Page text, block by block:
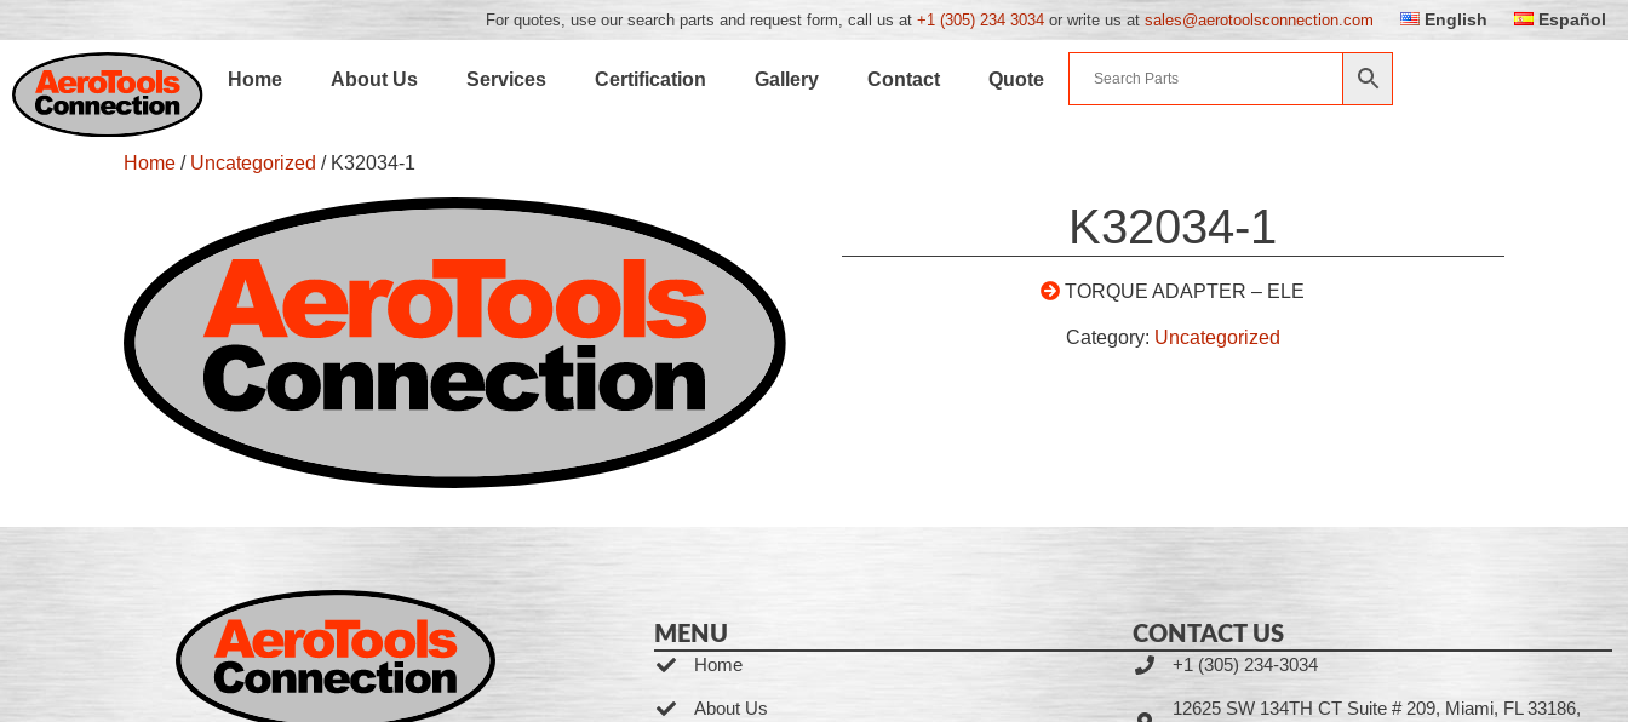
For quotes, use our search parts and request form, call us at +1 (305) 234 3034 or write us at sales@aerotoolsconnection.com English Español
Home About Us Services Certification Gallery Contact Quote
Home / Uncategorized / K32034-1
K32034-1
TORQUE ADAPTER – ELE
Category: Uncategorized
MENU
Home
About Us
CONTACT US
+1 (305) 234-3034
12625 SW 134TH CT Suite # 209, Miami, FL 33186,